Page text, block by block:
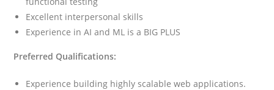
Excellent interpersonal skills
Experience in AI and ML is a BIG PLUS
Preferred Qualifications:
Experience building highly scalable web applications.